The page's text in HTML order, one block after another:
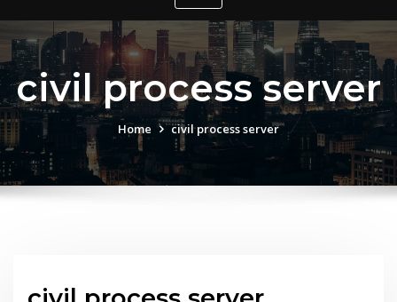
civil process server
Home civil process server